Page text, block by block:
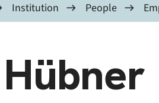
Institution People